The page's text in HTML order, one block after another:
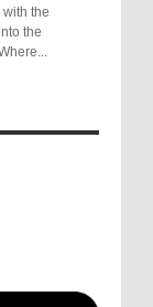
the
the
like you've
some
Sutter
of one-